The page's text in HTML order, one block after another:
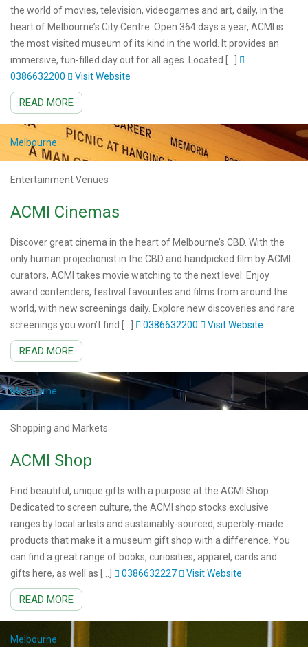
the world of movies, television, videogames and art, daily, in the
heart of Melbourne’s City Centre. Open 364 days a year, ACMI is
the most visited museum of its kind in the world. It provides an
immersive, fun-filled day out for all ages. Located […]
0386632200
Visit Website
READ MORE
Melbourne
Entertainment Venues
ACMI Cinemas
Discover great cinema in the heart of Melbourne’s CBD. With the
only human projectionist in the CBD and handpicked film by ACMI
curators, ACMI takes movie watching to the next level. Enjoy
award contenders, festival favourites and films from around the
world, with new screenings daily. Explore new discoveries and rare
screenings you won’t find […]
0386632200 Visit Website
READ MORE
Melbourne
Shopping and Markets
ACMI Shop
Find beautiful, unique gifts with a purpose at the ACMI Shop.
Dedicated to screen culture, the ACMI shop stocks exclusive
ranges by local artists and sustainably-sourced, superbly-made
products that make it a museum gift shop with a difference. You
can find a great range of books, curiosities, apparel, cards and
gifts here, as well as […]
0386632227 Visit Website
READ MORE
Melbourne